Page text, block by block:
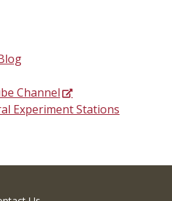
Channel
Experiment Stations